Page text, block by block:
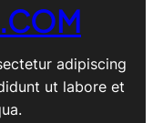
adipiscing
ut labore et